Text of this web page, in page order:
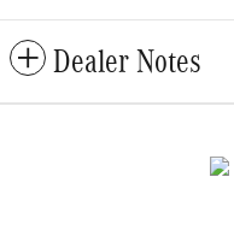
Dealer Notes